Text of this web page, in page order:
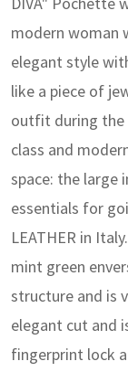
modern woman
elegant style
like a piece of
outfit during the
class and
space: the large
essentials for
LEATHER in
mint green
structure and is
elegant cut and
fingerprint lock